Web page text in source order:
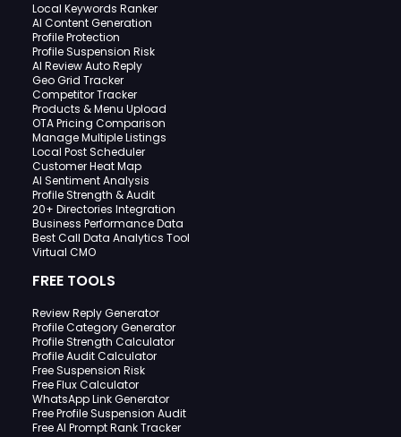
Local Keywords Ranker
AI Content Generation
Profile Protection
Profile Suspension Risk
AI Review Auto Reply
Geo Grid Tracker
Competitor Tracker
Products & Menu Upload
OTA Pricing Comparison
Manage Multiple Listings
Local Post Scheduler
Customer Heat Map
AI Sentiment Analysis
Profile Strength & Audit
20+ Directories Integration
Business Performance Data
Best Call Data Analytics Tool
Virtual CMO
FREE TOOLS
Review Reply Generator
Profile Category Generator
Profile Strength Calculator
Profile Audit Calculator
Free Suspension Risk
Free Flux Calculator
WhatsApp Link Generator
Free Profile Suspension Audit
Free AI Prompt Rank Tracker